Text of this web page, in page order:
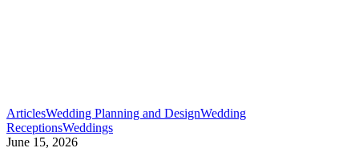
ArticlesWedding Planning and DesignWedding
ReceptionsWeddingsHow
June 15, 2026